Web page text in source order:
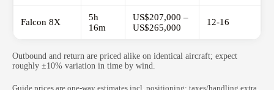
Falcon 8X
5h
16m
US$207,000 –
US$265,000
12-16
Outbound and return are priced alike on identical aircraft; expect
roughly ±10% variation in time by wind.
Guide prices are one-way estimates incl. positioning; taxes/handling extra.